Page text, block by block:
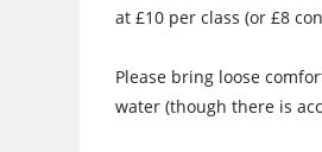
at £10 per class (or £8
Please bring loose
water (though there is